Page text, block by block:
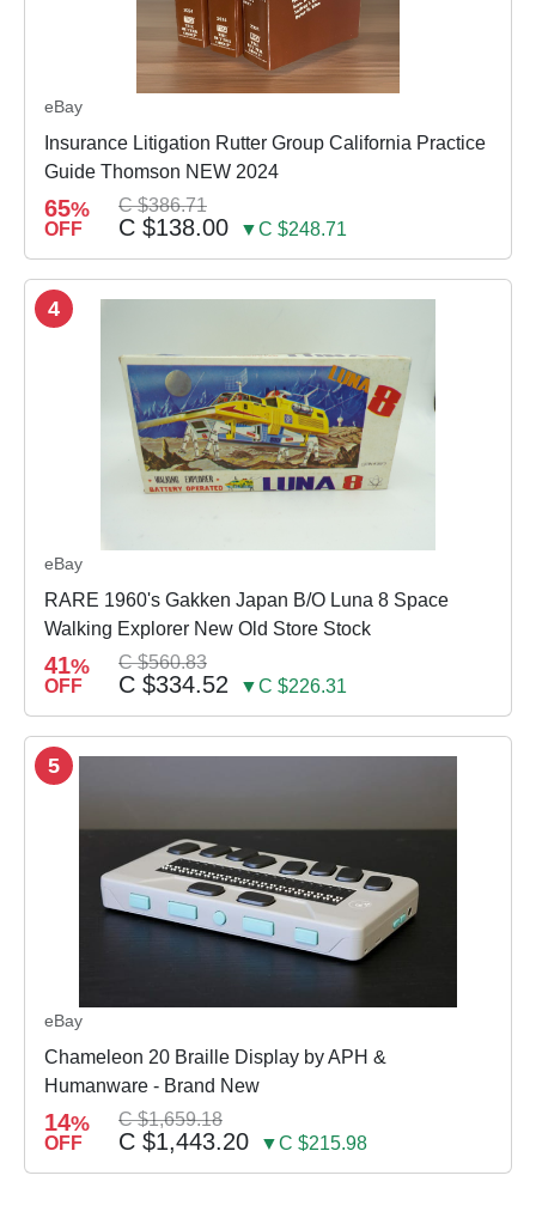
eBay
Insurance Litigation Rutter Group California Practice
Guide Thomson NEW 2024
65%
OFF
C $386.71
C $138.00 ▼C $248.71
4
eBay
RARE 1960's Gakken Japan B/O Luna 8 Space
Walking Explorer New Old Store Stock
41%
OFF
C $560.83
C $334.52 ▼C $226.31
5
eBay
Chameleon 20 Braille Display by APH &
Humanware - Brand New
14%
OFF
C $1,659.18
C $1,443.20 ▼C $215.98